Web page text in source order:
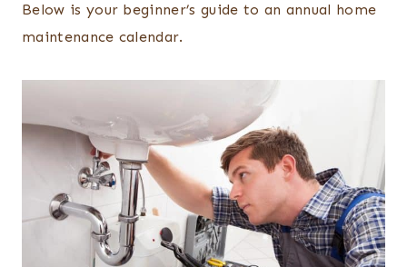
Below is your beginner’s guide to an annual home
maintenance calendar.